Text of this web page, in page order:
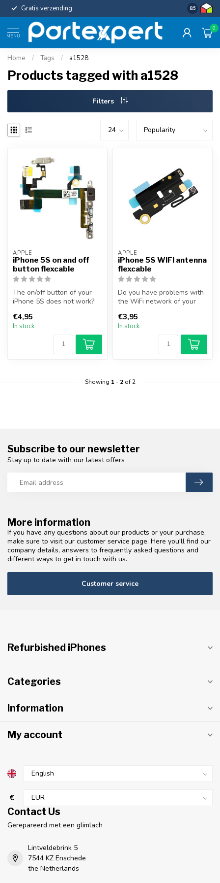
Gratis verzending Uniforme
8.5
MENU
0
Home / Tags / a1528
Products tagged with a1528
Filters
APPLE
iPhone 5S on and off
button flexcable
The on/off button of your
iPhone 5S does not work?
by...
€4,95
In stock
APPLE
iPhone 5S WIFI antenna
flexcable
Do you have problems with
the WiFi network of your
you...
€3,95
In stock
Showing 1- 2of 2
More information
If you have any questions about our products or your purchase,
make sure to visit our customer service page. Here you'll find our
company details, answers to frequently asked questions and
different ways to get in touch with us.
Customer service
Subscribe to our newsletter
Stay up to date with our latest offers
Refurbished iPhones
Categories
Information
My account
€
Contact Us
Gerepareerd met een glimlach
Lintveldebrink 5
7544 KZ Enschede
the Netherlands